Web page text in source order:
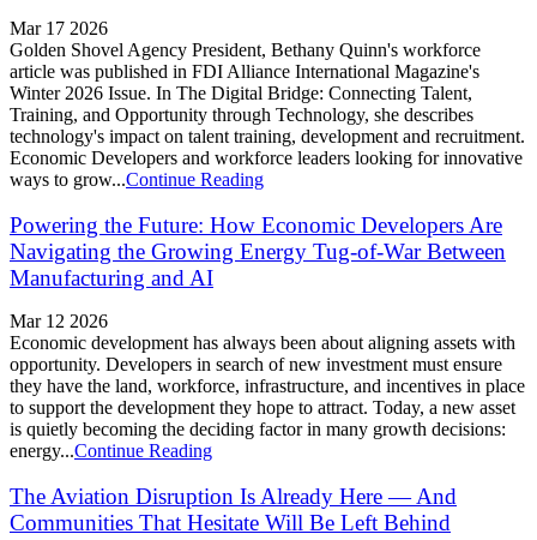
Mar 17 2026
Golden Shovel Agency President, Bethany Quinn's workforce
article was published in FDI Alliance International Magazine's
Winter 2026 Issue. In The Digital Bridge: Connecting Talent,
Training, and Opportunity through Technology, she describes
technology's impact on talent training, development and recruitment.
Economic Developers and workforce leaders looking for innovative
ways to grow...Continue Reading
Powering the Future: How Economic Developers Are
Navigating the Growing Energy Tug-of-War Between
Manufacturing and AI
Mar 12 2026
Economic development has always been about aligning assets with
opportunity. Developers in search of new investment must ensure
they have the land, workforce, infrastructure, and incentives in place
to support the development they hope to attract. Today, a new asset
is quietly becoming the deciding factor in many growth decisions:
energy...Continue Reading
The Aviation Disruption Is Already Here — And
Communities That Hesitate Will Be Left Behind